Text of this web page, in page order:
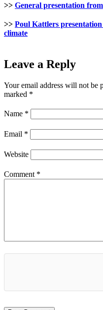
>> General presentation
>> Poul Kattlers
climate
Leave a Reply
Your email address will not be
marked *
Name *
Email *
Website
Comment *